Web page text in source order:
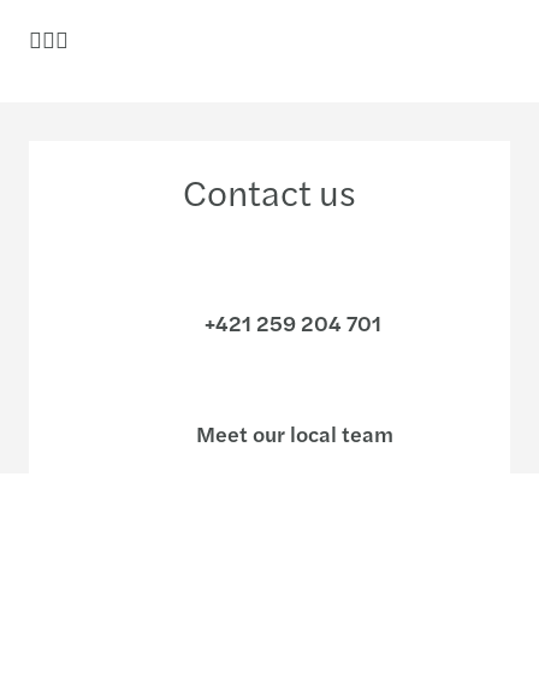
✌🏻🔑
Contact us
+421 259 204 701
Meet our local team